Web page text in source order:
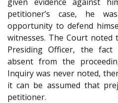
petitioner’s case, he
opportunity to defend
witnesses. The Court
Presiding Officer, the
absent from the
Inquiry was never noted,
it can be assumed that
petitioner.